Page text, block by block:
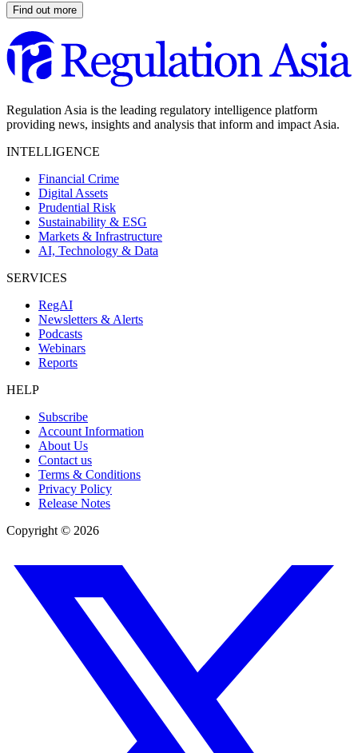
Find out more
Regulation Asia is the leading regulatory intelligence platform
providing news, insights and analysis that inform and impact Asia.
INTELLIGENCE
Financial Crime
Digital Assets
Prudential Risk
Sustainability & ESG
Markets & Infrastructure
AI, Technology & Data
SERVICES
RegAI
Newsletters & Alerts
Podcasts
Webinars
Reports
HELP
Subscribe
Account Information
About Us
Contact us
Terms & Conditions
Privacy Policy
Release Notes
Copyright © 2026